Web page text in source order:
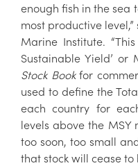
enough fish in the
most productive
Marine Institute.
Sustainable Yield’ or
Stock Bookfor
used to define the
each country for
levels above the
too soon, too small
that stock will cease to